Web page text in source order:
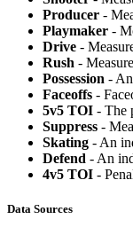
Producer -
Playmaker -
Drive -
Rush -
Possession -
Faceoffs -
5v5 TOI - The
Suppress -
Skating - An
Defend - An
4v5 TOI -
Data Sources